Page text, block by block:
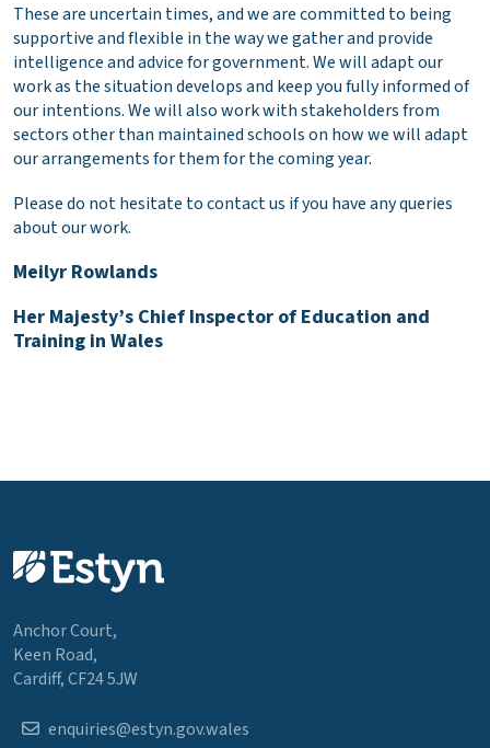
These are uncertain times, and we are committed to being
supportive and flexible in the way we gather and provide
intelligence and advice for government. We will adapt our
work as the situation develops and keep you fully informed of
our intentions. We will also work with stakeholders from
sectors other than maintained schools on how we will adapt
our arrangements for them for the coming year.
Please do not hesitate to contact us if you have any queries
about our work.
Meilyr Rowlands
Her Majesty’s Chief Inspector of Education and
Training in Wales
Anchor Court,
Keen Road,
Cardiff, CF24 5JW
enquiries@estyn.gov.wales